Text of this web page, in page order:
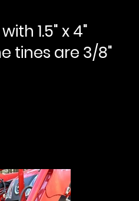
1.5" x 4"
tines are 3/8"